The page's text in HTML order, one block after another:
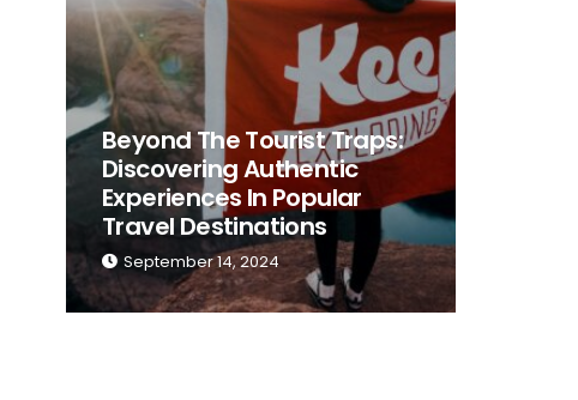
Beyond The Tourist Traps:
Discovering Authentic
Experiences In Popular
Travel Destinations
September 14, 2024